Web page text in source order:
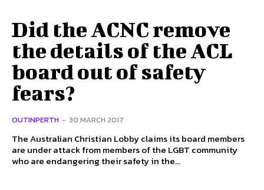
Did the ACNC remove
the details of the ACL
board out of safety
fears?
OUTINPERTH - 30 MARCH 2017
The Australian Christian Lobby claims its board members
are under attack from members of the LGBT community
who are endangering their safety in the...